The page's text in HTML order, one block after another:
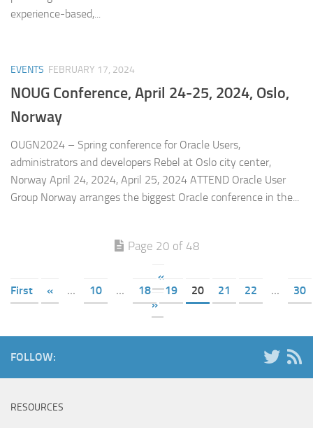
experience-based,...
EVENTS FEBRUARY 17, 2024
NOUG Conference, April 24-25, 2024, Oslo,
Norway
OUGN2024 – Spring conference for Oracle Users,
administrators and developers Rebel at Oslo city center,
Norway April 24, 2024, April 25, 2024 ATTEND Oracle User
Group Norway arranges the biggest Oracle conference in the...
Page 20 of 48
«
First
« ... 10 ... 18 19 20 21 22 ...
30
»
FOLLOW:
RESOURCES